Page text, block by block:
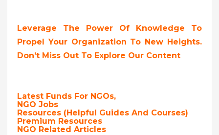
Leverage The Power Of Knowledge To
Propel Your Organization To New Heights.
Don’t Miss Out To Explore Our Content
Latest Funds For NGOs,
NGO Jobs
Resources (Helpful Guides And Courses)
Premium Resources
NGO Related Articles